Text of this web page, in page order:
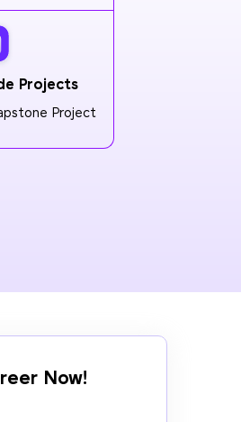
Projects
Project
Now!